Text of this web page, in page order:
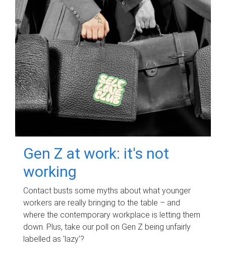
Gen Z at work: it's not
working
Contact busts some myths about what younger
workers are really bringing to the table – and
where the contemporary workplace is letting them
down. Plus, take our poll on Gen Z being unfairly
labelled as 'lazy'?